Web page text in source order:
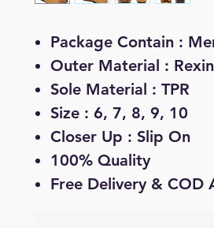
Package Contain :
Outer Material :
Sole Material : TPR
Size : 6, 7, 8, 9, 10
Closer Up : Slip On
100% Quality
Free Delivery & COD